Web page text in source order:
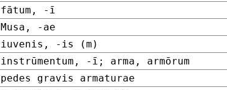
fātum, -ī
Musa, -ae
iuvenis, -is (m)
instrūmentum, -ī; arma, armōrum
pedes gravis armaturae